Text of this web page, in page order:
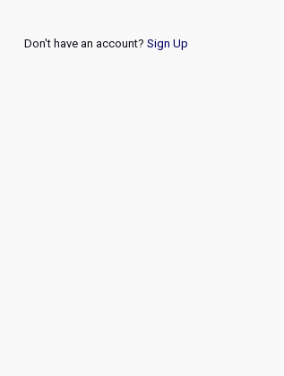
Don't have an account? Sign Up